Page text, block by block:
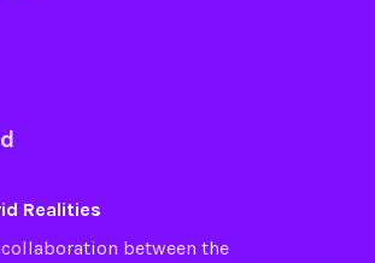
Realities
between the